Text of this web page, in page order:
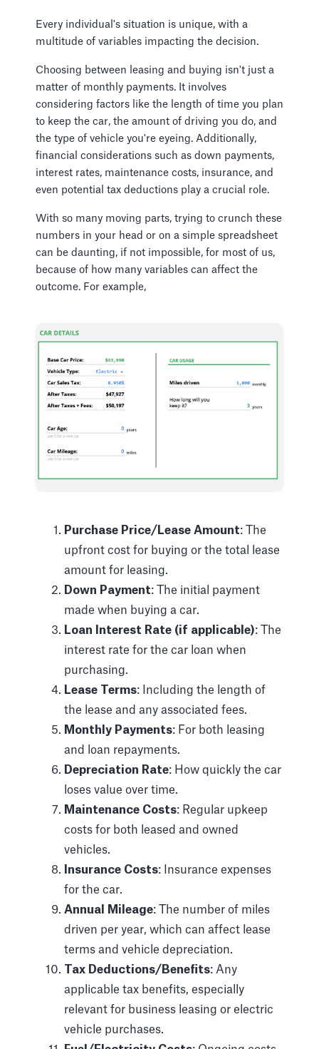
Every individual's situation is unique, with a
multitude of variables impacting the decision.
Choosing between leasing and buying isn't just a
matter of monthly payments. It involves
considering factors like the length of time you plan
to keep the car, the amount of driving you do, and
the type of vehicle you're eyeing. Additionally,
financial considerations such as down payments,
interest rates, maintenance costs, insurance, and
even potential tax deductions play a crucial role.
With so many moving parts, trying to crunch these
numbers in your head or on a simple spreadsheet
can be daunting, if not impossible, for most of us,
because of how many variables can affect the
outcome. For example,
Purchase Price/Lease Amount: The
upfront cost for buying or the total lease
amount for leasing.
Down Payment: The initial payment
made when buying a car.
Loan Interest Rate (if applicable): The
interest rate for the car loan when
purchasing.
Lease Terms: Including the length of
the lease and any associated fees.
Monthly Payments: For both leasing
and loan repayments.
Depreciation Rate: How quickly the car
loses value over time.
Maintenance Costs: Regular upkeep
costs for both leased and owned
vehicles.
Insurance Costs: Insurance expenses
for the car.
Annual Mileage: The number of miles
driven per year, which can affect lease
terms and vehicle depreciation.
Tax Deductions/Benefits: Any
applicable tax benefits, especially
relevant for business leasing or electric
vehicle purchases.